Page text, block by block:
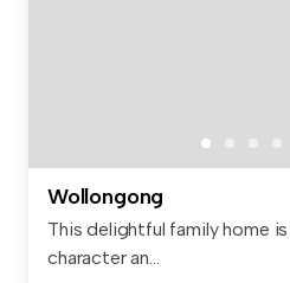
Wollongong
This delightful family home
character an...